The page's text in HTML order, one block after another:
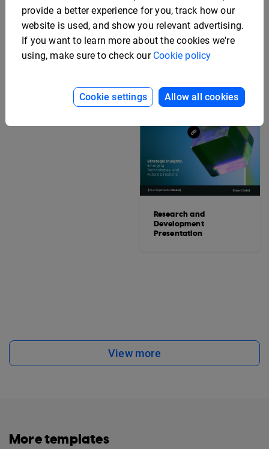
Editable Hotel Grand
Opening Invitation
Research and
Development
Presentation
View more
More templates
provide a better experience for you, track how our
website is used, and show you relevant advertising.
If you want to learn more about the cookies we're
using, make sure to check our Cookie policy
Cookie settings Allow all cookies